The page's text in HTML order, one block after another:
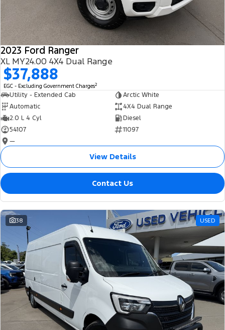
2023 Ford Ranger
XL MY24.00 4X4 Dual Range
$37,888
EGC - Excluding Government Charges2
Utility - Extended Cab
Arctic White
Automatic
4X4 Dual Range
2.0 L 4 Cyl
Diesel
54107
11097
—
View Details
Contact Us
38 USED